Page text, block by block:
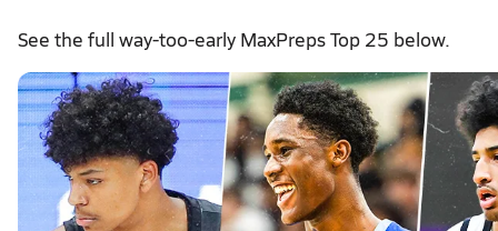
See the full way-too-early MaxPreps Top 25 below.